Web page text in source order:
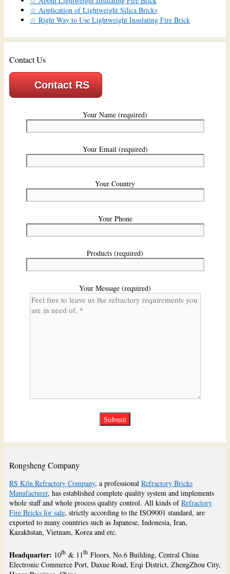
☆ Application of Lightweight Silica Bricks
☆ Right Way to Use Lightweight Insulating Fire Brick
Contact Us
Contact RS
Your Name (required)
Your Email (required)
Your Country
Your Phone
Products (required)
Your Message (required)
Rongsheng Company
RS Kiln Refractory Company, a professional Refractory Bricks
Manufacturer, has established complete quality system and implements
whole staff and whole process quality control. All kinds ofRefractory
Fire Bricks for sale, strictly according to the ISO9001 standard, are
exported to many countries such as Japanese, Indonesia, Iran,
Kazakhstan, Vietnam, Korea and etc.
Headquarter: 10th & 11th Floors, No.6 Building, Central China
Electronic Commerce Port, Daxue Road, Erqi District, ZhengZhou City,